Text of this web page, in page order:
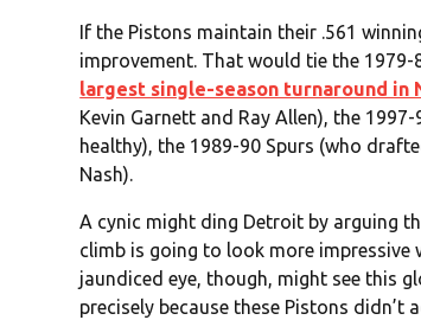
If the Pistons maintain their .561
improvement. That would tie the
largest single-season turnaround in
Kevin Garnett and Ray Allen), the
healthy), the 1989-90 Spurs (who
Nash).
A cynic might ding Detroit by arguing
climb is going to look more impressive
jaundiced eye, though, might see this
precisely because these Pistons